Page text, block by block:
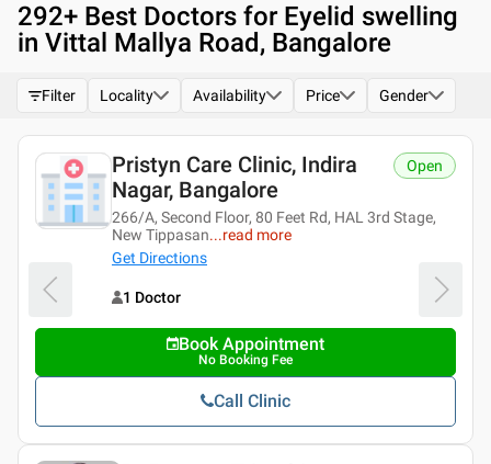
292+ Best Doctors for Eyelid swelling
in Vittal Mallya Road, Bangalore
Filter Locality Availability Price Gender
Pristyn Care Clinic, Indira
Nagar, Bangalore
266/A, Second Floor, 80 Feet Rd, HAL 3rd Stage,
New Tippasan...read more
Get Directions
Open
1 Doctor
Book Appointment
No Booking Fee
Call Clinic